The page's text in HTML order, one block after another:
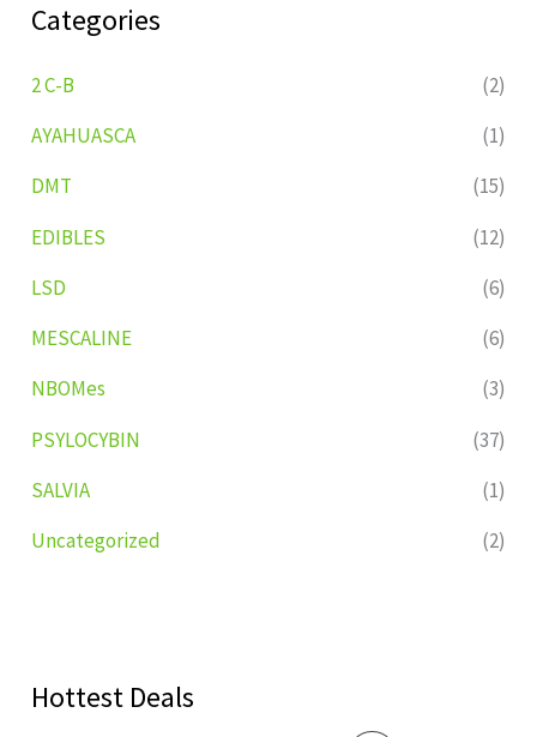
Categories
2 C-B
(2)
AYAHUASCA
(1)
DMT
(15)
EDIBLES
(12)
LSD
(6)
MESCALINE
(6)
NBOMes
(3)
PSYLOCYBIN
(37)
SALVIA
(1)
Uncategorized
(2)
Hottest Deals